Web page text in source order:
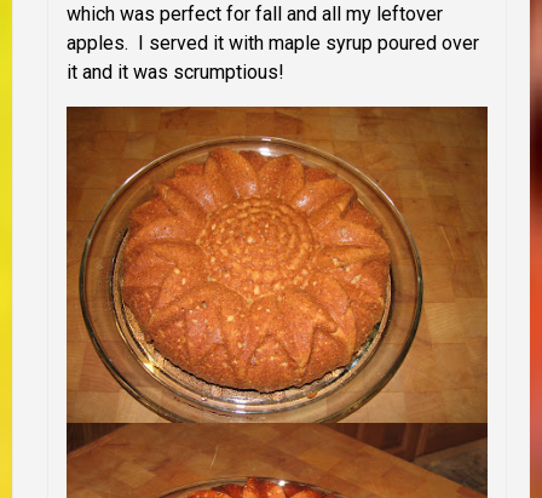
which was perfect for fall and all my leftover
apples. I served it with maple syrup poured over
it and it was scrumptious!